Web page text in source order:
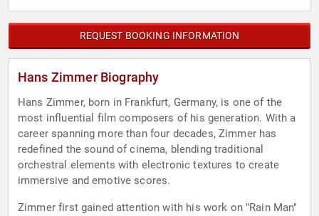
REQUEST BOOKING INFORMATION
Hans Zimmer Biography
Hans Zimmer, born in Frankfurt, Germany, is one of the
most influential film composers of his generation. With a
career spanning more than four decades, Zimmer has
redefined the sound of cinema, blending traditional
orchestral elements with electronic textures to create
immersive and emotive scores.
Zimmer first gained attention with his work on "Rain Man"